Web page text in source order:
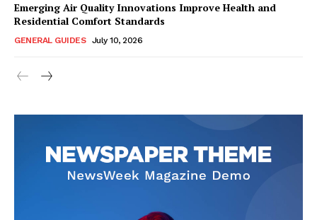
Emerging Air Quality Innovations Improve Health and
Residential Comfort Standards
GENERAL GUIDES July 10, 2026